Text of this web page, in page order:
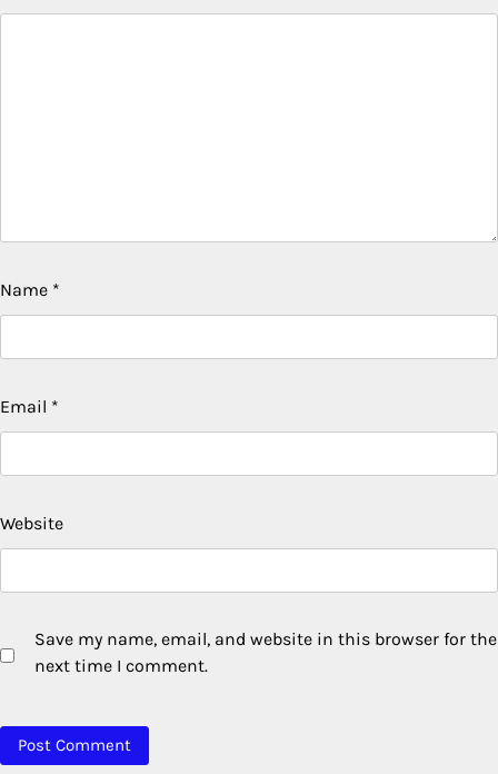
Name *
Email *
Website
Save my name, email, and website in this browser for the
next time I comment.